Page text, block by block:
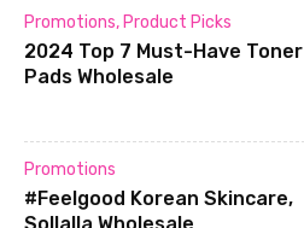
Promotions, Product Picks
2024 Top 7 Must-Have Toner
Pads Wholesale
Promotions
#Feelgood Korean Skincare,